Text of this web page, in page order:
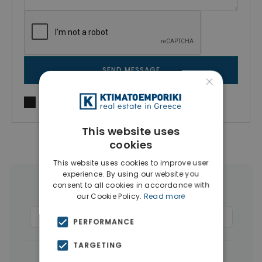
SEND MESSAGE
Terms of useandPrivacy Policy
More Property Types in Kissamos
Land(16) Apartments
×
This website uses
cookies
This website uses cookies to improve user
experience. By using our website you
consent to all cookies in accordance with
our Cookie Policy. Read more
PERFORMANCE
TARGETING